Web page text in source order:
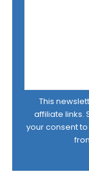
This
affiliate links.
your consent